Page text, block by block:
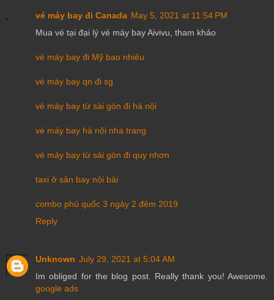
vé máy bay đi Canada May 5, 2021 at 11:54 PM
Mua vé tại đại lý vé máy bay Aivivu, tham khảo
vé máy bay đi Mỹ bao nhiêu
vé máy bay qn đi sg
vé máy bay từ sài gòn đi hà nội
vé máy bay hà nội nha trang
vé máy bay từ sài gòn đi quy nhơn
taxi ở sân bay nội bài
combo phú quốc 3 ngày 2 đêm 2019
Reply
Unknown July 29, 2021 at 5:04 AM
Im obliged for the blog post. Really thank you! Awesome.
google ads